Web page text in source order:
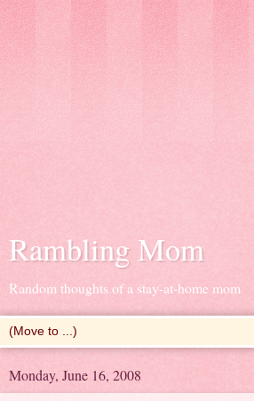
Rambling Mom
Random thoughts of a stay-at-home mom
Monday, June 16, 2008